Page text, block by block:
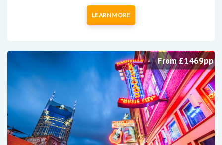
LEARN MORE
From £1469pp